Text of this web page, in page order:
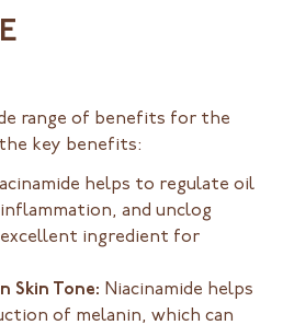
range of benefits for the
key benefits:
helps to regulate oil
and unclog
ingredient for
Skin Tone: Niacinamide helps
of melanin, which can